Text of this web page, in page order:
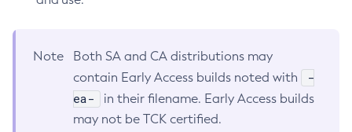
Note
Both SA and CA distributions may
contain Early Access builds noted with
-
ea-
in their filename. Early Access builds
may not be TCK certified.